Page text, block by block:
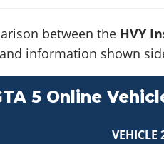
between the HVY
information shown
5 Online
VEHICLE